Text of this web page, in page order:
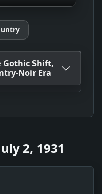
Gothic Shift,
Noir Era
2, 1931